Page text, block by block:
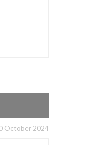
October 2024